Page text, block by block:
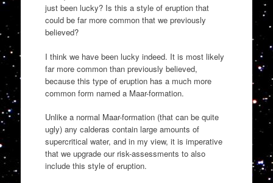
just been lucky? Is this a style of eruption that
could be far more common that we previously
believed?
I think we have been lucky indeed. It is most likely
far more common than previously believed,
because this type of eruption has a much more
common form named a Maar-formation.
Unlike a normal Maar-formation (that can be quite
ugly) any calderas contain large amounts of
supercritical water, and in my view, it is imperative
that we upgrade our risk-assessments to also
include this style of eruption.